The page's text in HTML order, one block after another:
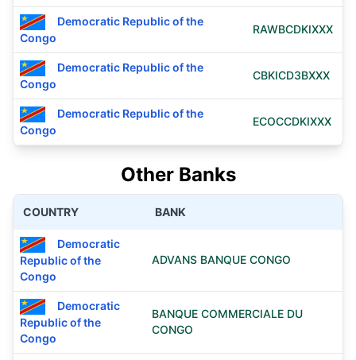
Democratic Republic of the
Congo
RAWBCDKIXXX
Democratic Republic of the
Congo
CBKICD3BXXX
Democratic Republic of the
Congo
ECOCCDKIXXX
Other Banks
COUNTRY BANK
Democratic
Republic of the
Congo
ADVANS BANQUE CONGO
Democratic
Republic of the
Congo
BANQUE COMMERCIALE DU
CONGO